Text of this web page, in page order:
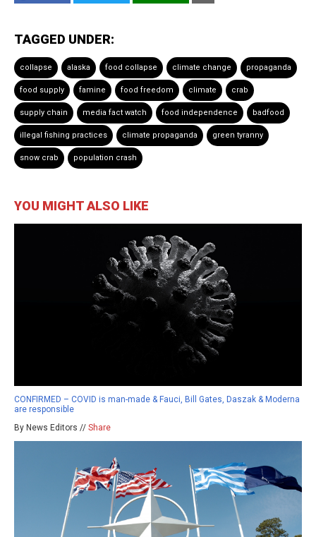
TAGGED UNDER:
collapse alaska food collapse climate change propaganda
food supply famine food freedom climate crab
supply chain media fact watch food independence badfood
illegal fishing practices climate propaganda green tyranny
snow crab population crash
YOU MIGHT ALSO LIKE
CONFIRMED – COVID is man-made & Fauci, Bill Gates, Daszak & Moderna
are responsible
By News Editors // Share